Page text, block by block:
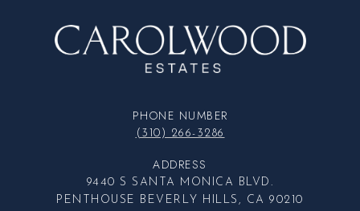
PHONE NUMBER
(310) 266-3286
ADDRESS
9440 S SANTA MONICA BLVD.
PENTHOUSE BEVERLY HILLS, CA 90210